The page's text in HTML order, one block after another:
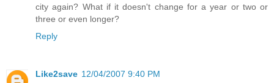
city again? What if it doesn't change for a year or two or
three or even longer?
Reply
Like2save 12/04/2007 9:40 PM